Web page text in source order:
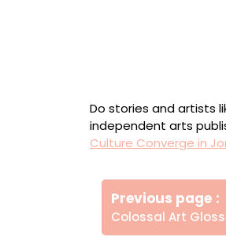
Do stories and artists
independent arts
Culture Converge in
Πλοήγηση
άρθρων
Previous page
Colossal Art